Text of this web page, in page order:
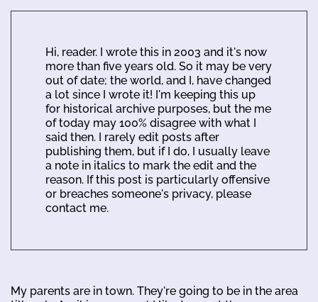
Hi, reader. I wrote this in 2003 and it's now
more than five years old. So it may be very
out of date; the world, and I, have changed
a lot since I wrote it! I'm keeping this up
for historical archive purposes, but the me
of today may 100% disagree with what I
said then. I rarely edit posts after
publishing them, but if I do, I usually leave
a note in italics to mark the edit and the
reason. If this post is particularly offensive
or breaches someone's privacy, please
contact me.
My parents are in town. They're going to be in the area